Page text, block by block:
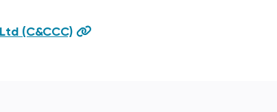
(C&CCC)